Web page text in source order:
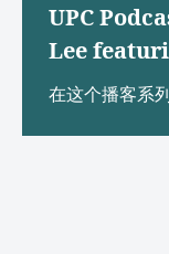
UPC
Lee
在这个播客系